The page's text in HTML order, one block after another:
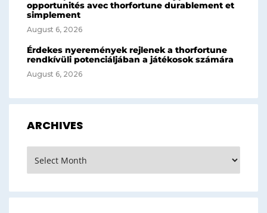
opportunités avec thorfortune durablement et
simplement
August 6, 2026
Érdekes nyeremények rejlenek a thorfortune
rendkívüli potenciáljában a játékosok számára
August 6, 2026
ARCHIVES